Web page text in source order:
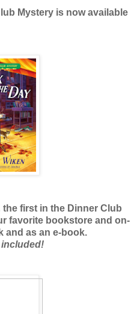
Mystery is now available
the first in the Dinner Club
favorite bookstore and on-
and as an e-book.